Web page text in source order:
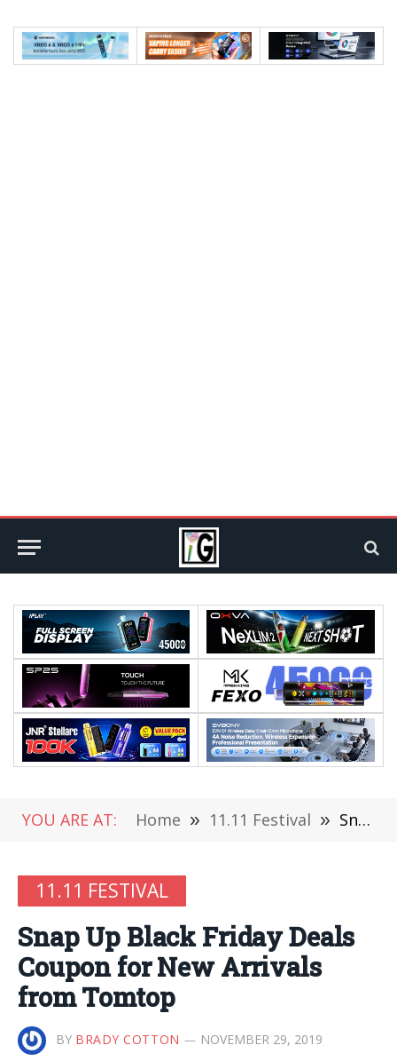
YOU ARE AT: Home » 11.11 Festival » Snap Up Black Friday Deals Coupon for New Arrivals from Tomtop
11.11 FESTIVAL
Snap Up Black Friday Deals
Coupon for New Arrivals
from Tomtop
BY BRADY COTTON NOVEMBER 29, 2019